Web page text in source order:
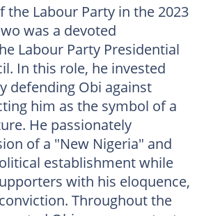
the Labour Party in the 2023
was a devoted
Labour Party Presidential
In this role, he invested
defending Obi against
him as the symbol of a
He passionately
of a "New Nigeria" and
establishment while
with his eloquence,
Throughout the